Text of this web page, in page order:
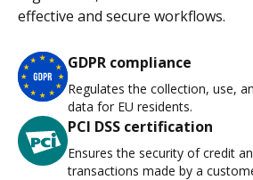
effective and secure workflows.
GDPR compliance
Regulates the collection, use,
data for EU residents.
PCI DSS certification
Ensures the security of credit
transactions made by a